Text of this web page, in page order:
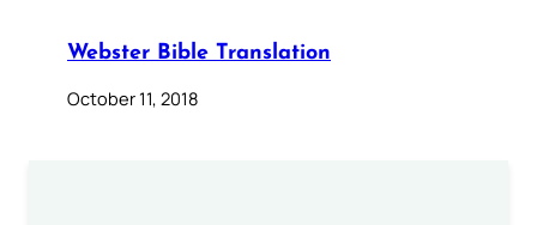
Webster Bible Translation
October 11, 2018